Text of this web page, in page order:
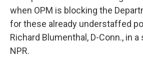
when OPM is blocking the
for these already understaffed
Richard Blumenthal, D-Conn., in
NPR.